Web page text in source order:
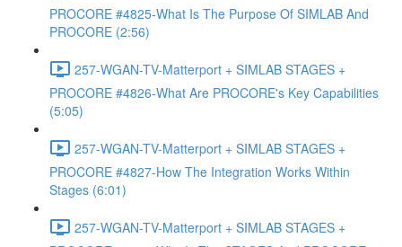
PROCORE #4825-What Is The Purpose Of SIMLAB And
PROCORE (2:56)
257-WGAN-TV-Matterport + SIMLAB STAGES +
PROCORE #4826-What Are PROCORE's Key Capabilities
(5:05)
257-WGAN-TV-Matterport + SIMLAB STAGES +
PROCORE #4827-How The Integration Works Within
Stages (6:01)
257-WGAN-TV-Matterport + SIMLAB STAGES +